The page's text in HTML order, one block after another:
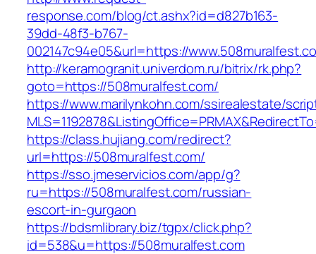
response.com/blog/ct.ashx?id=d827b163-
39dd-48f3-b767-
002147c94e05&url=https://
http://keramogranit.univerdom.ru/bitrix/rk.php?
goto=https://508muralfest.com/
https://www.marilynkohn.com/ssirealestate/
https://class.hujiang.com/redirect?
url=https://508muralfest.com/
https://sso.jmeservicios.com/app/g?
ru=https://508muralfest.com/russian-
escort-in-gurgaon
https://bdsmlibrary.biz/tgpx/click.php?
id=538&u=https://508muralfest.com